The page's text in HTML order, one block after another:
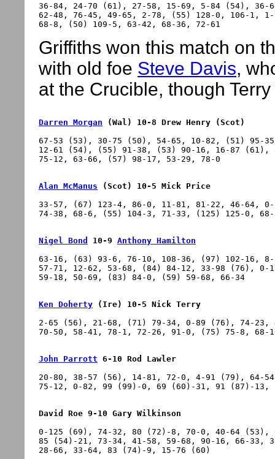
36-84, 24-70 (61), 27-58, 15-69, 5-84 (54), 36-
62-48, 76-45, 49-65, 2-78, (55) 128-0, 106-1,
Griffiths won this match on
with old foe Steve Davis,
at the Crucible, though
Darren Morgan (Wal) 10-8 Drew Henry (Scot)
67-53 (53), 30-75 (50), 54-65, 10-82, (51) 95-
12-61 (54), (55) 91-38, (53) 90-16, 16-87
Alan McManus (Scot) 10-5 Mick Price
33-57, (67) 123-4, 86-0, 11-81, 81-22, 46-64,
Nigel Bond 10-9 Anthony Hamilton
63-16, (63) 93-6, 76-10, 108-36, (97) 102-16,
57-71, 12-62, 53-68, (84) 84-12, 33-98 (76),
Ken Doherty (Ire) 10-5 Nick Terry
2-65 (56), 21-68, (71) 79-34, 0-89 (76), 74-
John Parrott 6-10 Rod Lawler
20-80, 38-57 (56), 14-81, 72-0, 4-91 (79), 64-
David Roe 9-10 Gary Wilkinson
0-125 (69), 74-32, 80 (72)-8, 70-0, 40-64 (53),
85 (54)-21, 73-34, 41-58, 59-68, 90-16, 66-33,